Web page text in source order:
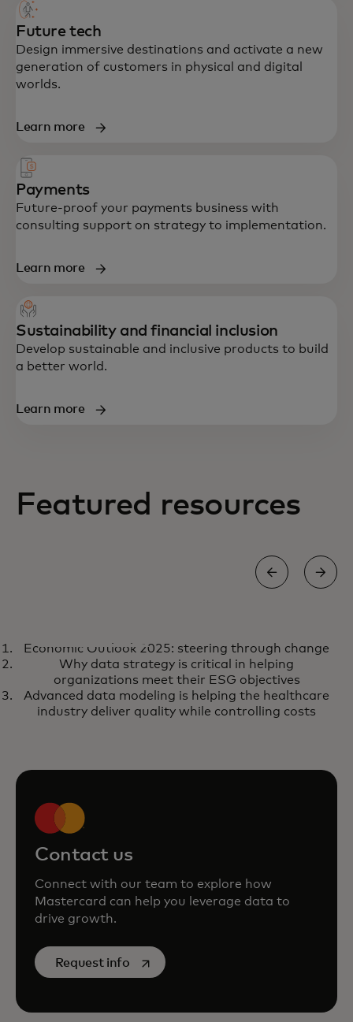
Future tech
Design immersive destinations and activate a new
generation of customers in physical and digital
worlds.
Learn more
Payments
Future-proof your payments business with
consulting support on strategy to implementation.
Learn more
Sustainability and financial inclusion
Develop sustainable and inclusive products to build
a better world.
Learn more
Featured resources
Economic Outlook 2025:
steering through change
Learn more opens in a new tab
Economic Outlook 2025: steering through change
Why data strategy is critical in helping
organizations meet their ESG objectives
Advanced data modeling is helping the healthcare
industry deliver quality while controlling costs
Contact us
Connect with our team to explore how
Mastercard can help you leverage data to
drive growth.
Request infoopens in a new tab